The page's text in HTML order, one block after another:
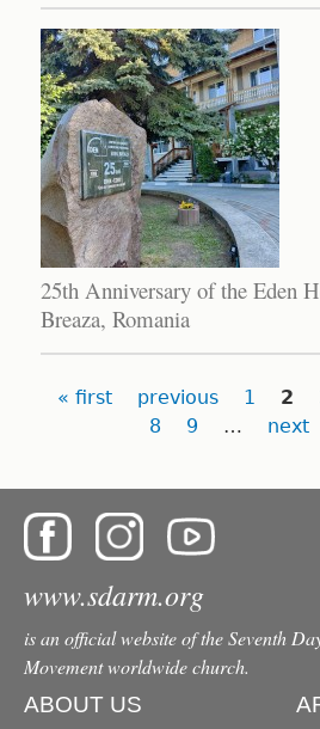
25th Anniversary of the Eden
Breaza, Romania
Pages
« first previous 1 2
8
9 … next
www.sdarm.org
is an official website of the Seventh
Movement worldwide church.
ABOUT US